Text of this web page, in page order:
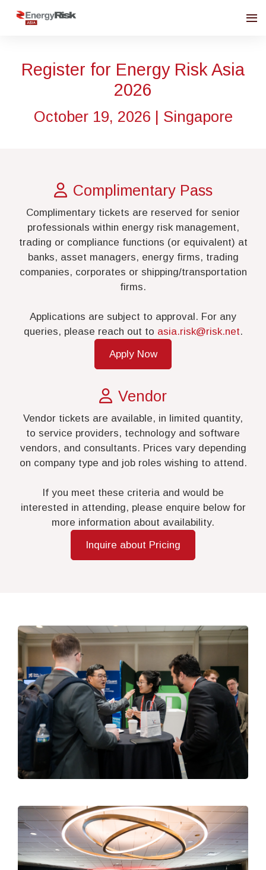
Register for Energy Risk Asia
2026
October 19, 2026 | Singapore
Complimentary Pass
Complimentary tickets are reserved for senior
professionals within energy risk management,
trading or compliance functions (or equivalent) at
banks, asset managers, energy firms, trading
companies, corporates or shipping/transportation
firms.
Applications are subject to approval. For any
queries, please reach out to asia.risk@risk.net.
Apply Now
Vendor
Vendor tickets are available, in limited quantity,
to service providers, technology and software
vendors, and consultants. Prices vary depending
on company type and job roles wishing to attend.
If you meet these criteria and would be
interested in attending, please enquire below for
more information about availability.
Inquire about Pricing